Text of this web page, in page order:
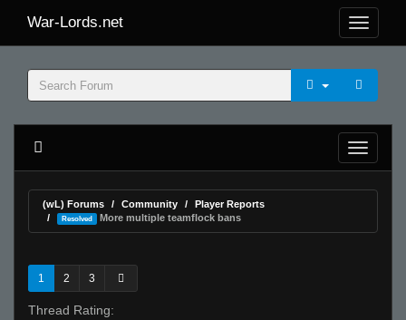
War-Lords.net
(wL) Forums Community Player Reports
Resolved More multiple teamflock bans
1 2 3
Thread Rating: